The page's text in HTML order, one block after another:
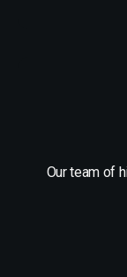
Our team of